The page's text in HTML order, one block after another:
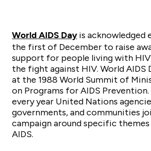
World AIDS Dayis acknowledged
the first of December to raise
support for people living with
the fight against HIV. World AIDS
at the 1988 World Summit of
on Programs for AIDS
every year United Nations
governments, and communities
campaign around specific
AIDS.